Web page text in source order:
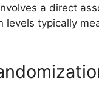
a direct
levels typically